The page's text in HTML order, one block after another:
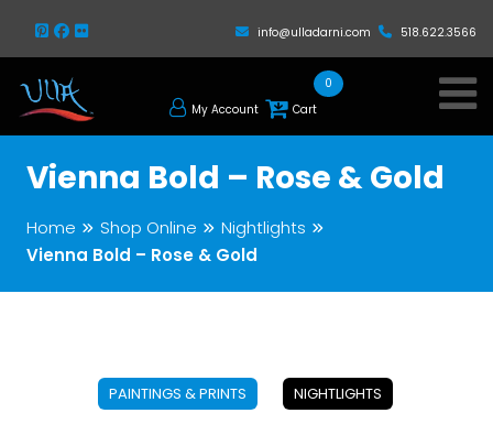
info@ulladarni.com 518.622.3566
My Account Cart
0
Vienna Bold – Rose & Gold
Home Shop Online
Nightlights
Vienna Bold – Rose & Gold
PAINTINGS & PRINTS NIGHTLIGHTS